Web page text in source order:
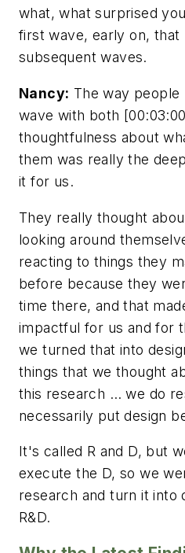
what, what surprised
first wave, early on, that
subsequent waves.
Nancy: The way
wave with both
thoughtfulness about
them was really the
it for us.
They really thought
looking around
reacting to things they
before because they
time there, and that
impactful for us and for
we turned that into
things that we thought
this research … we do
necessarily put design
It's called R and D, but
execute the D, so we
research and turn it into
R&D.